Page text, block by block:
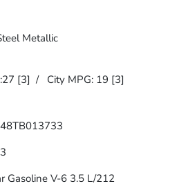
Metallic
[3] / City MPG: 19 [3]
Gasoline V-6 3.5 L/212